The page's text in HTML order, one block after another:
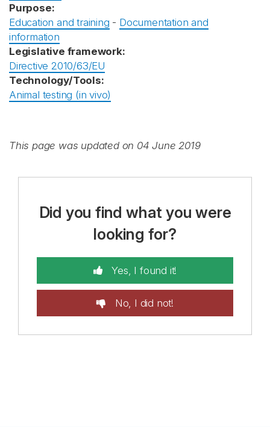
Purpose:
Education and training - Documentation and
information
Legislative framework:
Directive 2010/63/EU
Technology/Tools:
Animal testing (in vivo)
This page was updated on 04 June 2019
Did you find what you were
looking for?
Yes, I found it!
No, I did not!